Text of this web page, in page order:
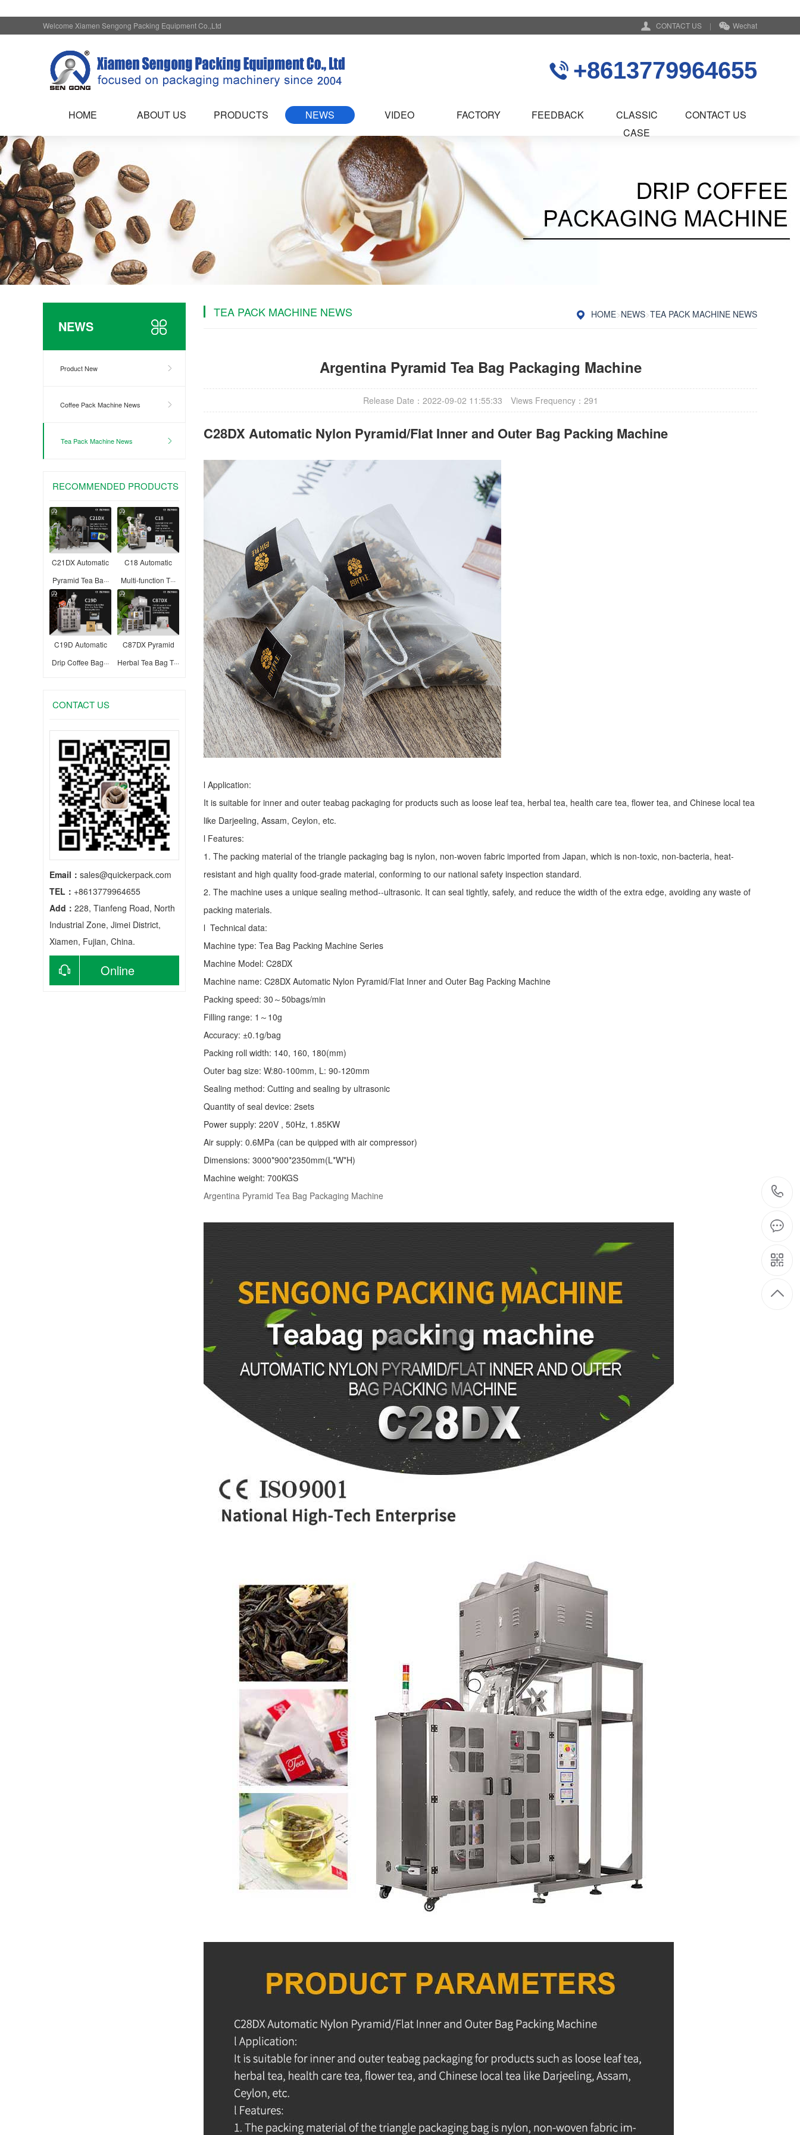
CONTACT US | Wechat
Welcome Xiamen Sengong Packing Equipment Co.,Ltd
+8613779964655
HOME ABOUT US PRODUCTS NEWS VIDEO FACTORY FEEDBACK
CLASSIC
CASE
CONTACT US
NEWS
Product New
Coffee Pack Machine News
Tea Pack Machine News
RECOMMENDED PRODUCTS
C21DX Automatic
Pyramid Tea Ba···
C18 Automatic
Multi-function T···
C19D Automatic
Drip Coffee Bag···
C87DX Pyramid
Herbal Tea Bag T···
CONTACT US
Email： sales@quickerpack.com
TEL： +8613779964655
Add： 228, Tianfeng Road, North
Industrial Zone, Jimei District,
Xiamen, Fujian, China.
Online
HOME>NEWS>TEA PACK MACHINE NEWS
TEA PACK MACHINE NEWS
Argentina Pyramid Tea Bag Packaging Machine
Release Date：2022-09-02 11:55:33 Views Frequency： 291
C28DX Automatic Nylon Pyramid/Flat Inner and Outer Bag Packing Machine
l Application:
It is suitable for inner and outer teabag packaging for products such as loose leaf tea, herbal tea, health care tea, flower tea, and Chinese local tea
like Darjeeling, Assam, Ceylon, etc.
l Features:
1. The packing material of the triangle packaging bag is nylon, non-woven fabric imported from Japan, which is non-toxic, non-bacteria, heat-
resistant and high quality food-grade material, conforming to our national safety inspection standard.
2. The machine uses a unique sealing method--ultrasonic. It can seal tightly, safely, and reduce the width of the extra edge, avoiding any waste of
packing materials.
l Technical data:
Machine type: Tea Bag Packing Machine Series
Machine Model: C28DX
Machine name: C28DX Automatic Nylon Pyramid/Flat Inner and Outer Bag Packing Machine
Packing speed: 30～50bags/min
Filling range: 1～10g
Accuracy: ±0.1g/bag
Packing roll width: 140, 160, 180(mm)
Outer bag size: W:80-100mm, L: 90-120mm
Sealing method: Cutting and sealing by ultrasonic
Quantity of seal device: 2sets
Power supply: 220V , 50Hz, 1.85KW
Air supply: 0.6MPa (can be quipped with air compressor)
Dimensions: 3000*900*2350mm(L*W*H)
Machine weight: 700KGS
Argentina Pyramid Tea Bag Packaging Machine